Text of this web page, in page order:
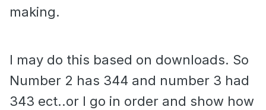
making.
I may do this based on downloads. So
Number 2 has 344 and number 3 had
343 ect..or I go in order and show how